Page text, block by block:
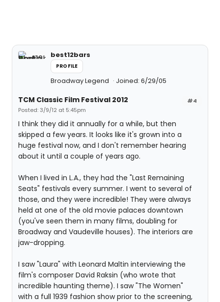
best12bars
PROFILE
Broadway Legend Joined: 6/29/05
#4
TCM Classic Film Festival 2012
Posted: 3/9/12 at 5:45pm
I think they did it annually for a while, but then
skipped a few years. It looks like it's grown into a
huge festival now, and I don't remember hearing
about it until a couple of years ago.
When I lived in L.A., they had the "Last Remaining
Seats" festivals every summer. I went to several of
those, and they were incredible! They were always
held at one of the old movie palaces downtown
(you've seen them in many films, doubling for
Broadway and Vaudeville houses). The interiors are
jaw-dropping.
I saw "Laura" with Leonard Maltin interviewing the
film's composer David Raksin (who wrote that
incredible haunting theme). I saw "The Women"
with a full 1939 fashion show prior to the screening,